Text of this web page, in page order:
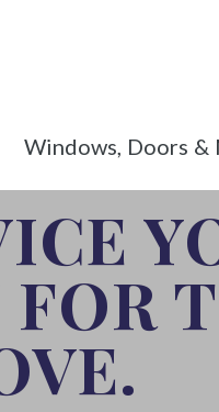
Windows, Doors &
FOR